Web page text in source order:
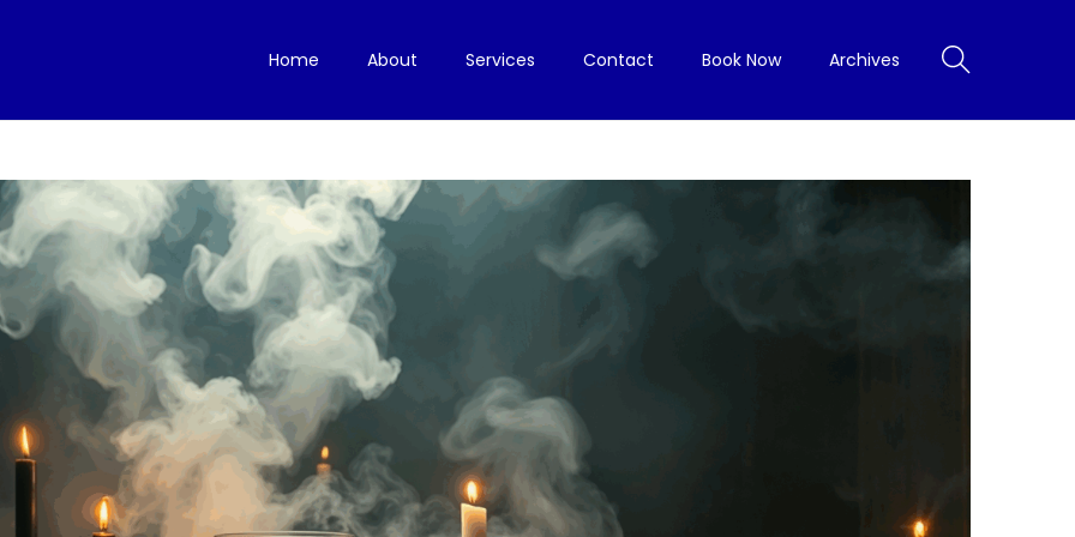
Home About Services Contact Book Now Archives